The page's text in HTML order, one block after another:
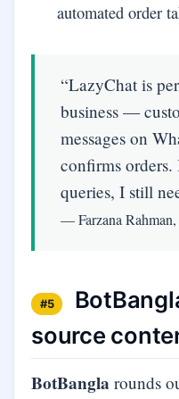
automated order
“LazyChat is
business —
messages on
confirms
queries, I still
— Farzana
#5
source
BotBangla rounds